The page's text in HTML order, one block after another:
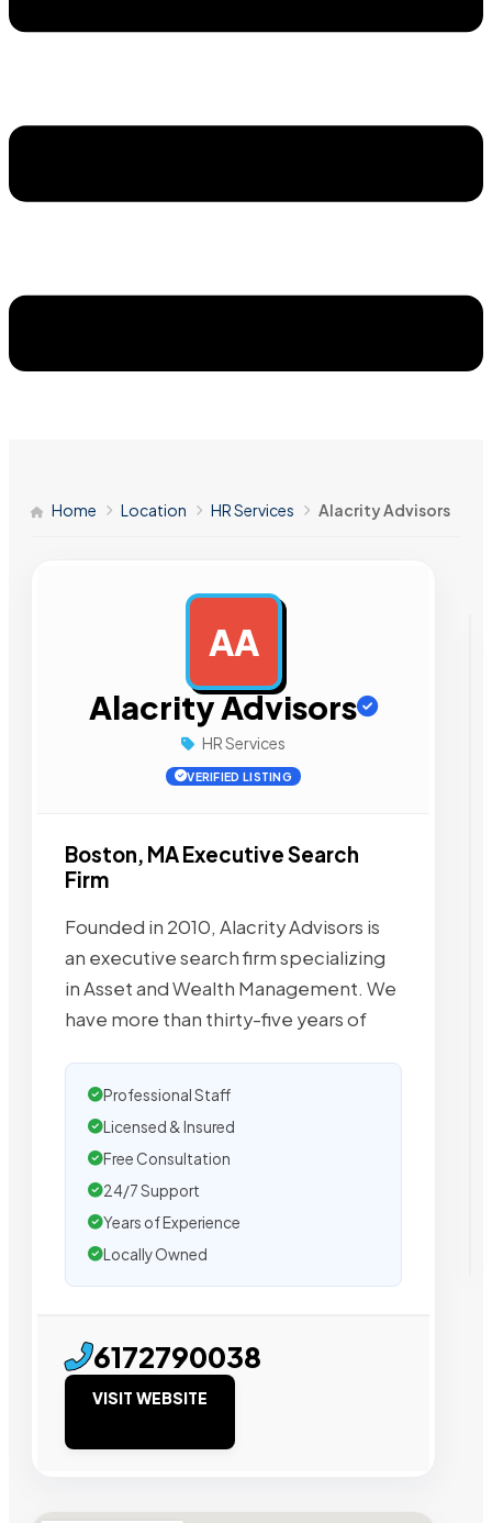
Home Location HR Services Alacrity Advisors
AA
Alacrity Advisors
HR Services
VERIFIED LISTING
Boston, MA Executive Search
Firm
Founded in 2010, Alacrity Advisors is
an executive search firm specializing
in Asset and Wealth Management. We
have more than thirty-five years of
Professional Staff
Licensed & Insured
Free Consultation
24/7 Support
Years of Experience
Locally Owned
6172790038
VISIT WEBSITE